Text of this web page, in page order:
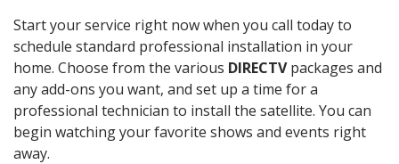
Start your service right now when you call today to
schedule standard professional installation in your
home. Choose from the various DIRECTVpackages and
any add-ons you want, and set up a time for a
professional technician to install the satellite. You can
begin watching your favorite shows and events right
away.